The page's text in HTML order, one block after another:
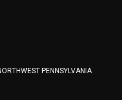
PENNSYLVANIA